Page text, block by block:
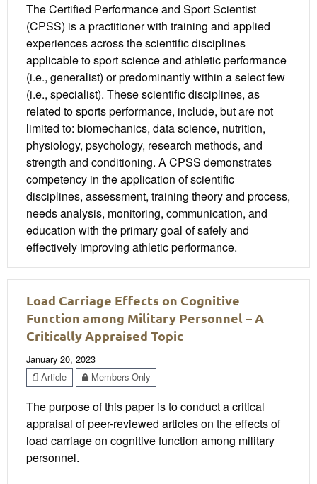
The Certified Performance and Sport Scientist
(CPSS) is a practitioner with training and applied
experiences across the scientific disciplines
applicable to sport science and athletic performance
(i.e., generalist) or predominantly within a select few
(i.e., specialist). These scientific disciplines, as
related to sports performance, include, but are not
limited to: biomechanics, data science, nutrition,
physiology, psychology, research methods, and
strength and conditioning. A CPSS demonstrates
competency in the application of scientific
disciplines, assessment, training theory and process,
needs analysis, monitoring, communication, and
education with the primary goal of safely and
effectively improving athletic performance.
Load Carriage Effects on Cognitive
Function among Military Personnel – A
Critically Appraised Topic
January 20, 2023
Article
Members Only
The purpose of this paper is to conduct a critical
appraisal of peer-reviewed articles on the effects of
load carriage on cognitive function among military
personnel.